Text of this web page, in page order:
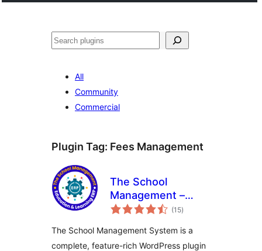
Noonya
All
Community
Commercial
Plugin Tag: Fees Management
The School
Management –
Education & (15total
ratings
)
The School Management System is a
complete, feature-rich WordPress plugin